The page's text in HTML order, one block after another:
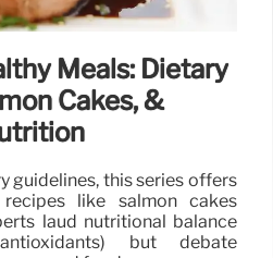
Meals: Dietary
Cakes, &
guidelines, this series offers
recipes like salmon cakes
laud nutritional balance
but debate